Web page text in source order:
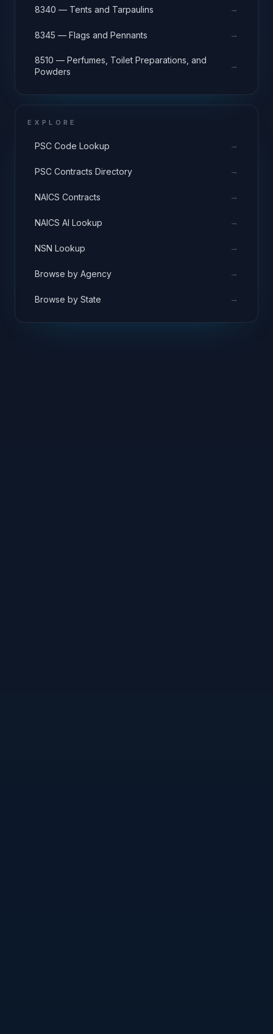
8340 — Tents and Tarpaulins →
8345 — Flags and Pennants →
8510 — Perfumes, Toilet Preparations, and
Powders
→
EXPLORE
PSC Code Lookup →
PSC Contracts Directory →
NAICS Contracts →
NAICS AI Lookup →
NSN Lookup →
Browse by Agency →
Browse by State →